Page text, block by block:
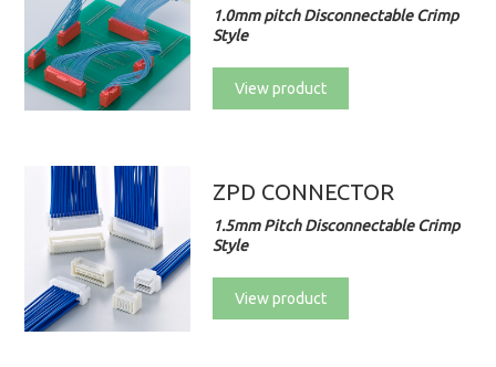
1.0mm pitch Disconnectable Crimp
Style
View product
ZPD CONNECTOR
1.5mm Pitch Disconnectable Crimp
Style
View product